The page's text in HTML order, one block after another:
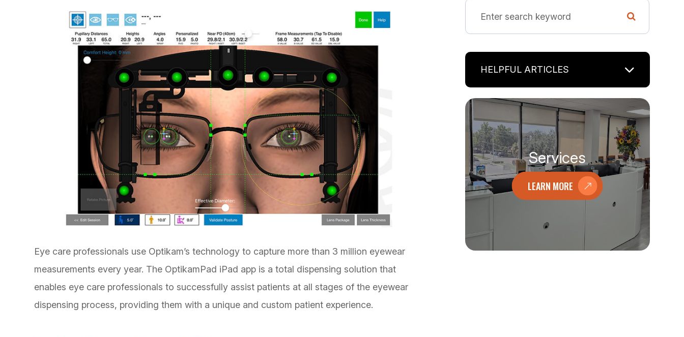
Eye care professionals use Optikam’s technology to capture more than 3 million eyewear
measurements every year. The OptikamPad iPad app is a total dispensing solution that
enables eye care professionals to successfully assist patients at all stages of the eyewear
dispensing process, providing them with a unique and custom patient experience.
HELPFUL ARTICLES
Services
LEARN MORE